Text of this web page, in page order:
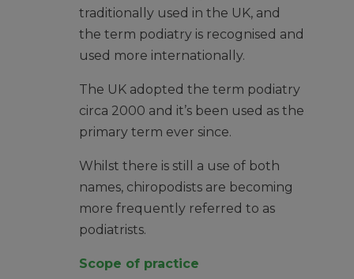
traditionally used in the UK, and
the term podiatry is recognised and
used more internationally.
The UK adopted the term podiatry
circa 2000 and it’s been used as the
primary term ever since.
Whilst there is still a use of both
names, chiropodists are becoming
more frequently referred to as
podiatrists.
Scope of practice